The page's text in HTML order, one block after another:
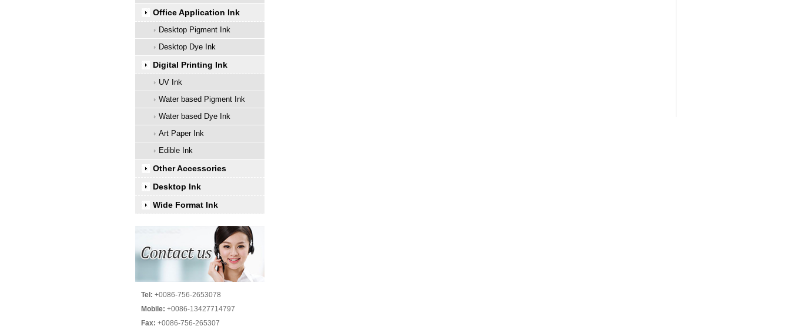
Office Application Ink
Desktop Pigment Ink
Desktop Dye Ink
Digital Printing Ink
UV Ink
Water based Pigment Ink
Water based Dye Ink
Art Paper Ink
Edible Ink
Other Accessories
Desktop Ink
Wide Format Ink
Tel: +0086-756-2653078
Mobile: +0086-13427714797
Fax: +0086-756-265307